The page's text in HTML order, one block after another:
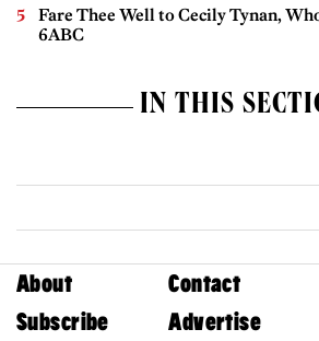
Fare Thee Well to Cecily Tynan,
6ABC
IN THIS
About Contact
Subscribe
Advertise